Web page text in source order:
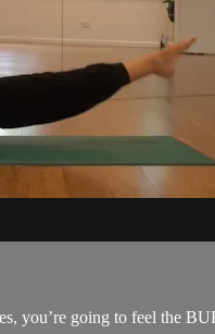
you’re going to feel the